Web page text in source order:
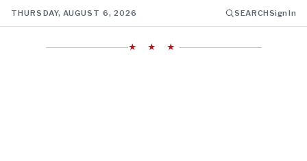
THURSDAY, AUGUST 6, 2026 SEARCHSign In
★ ★ ★